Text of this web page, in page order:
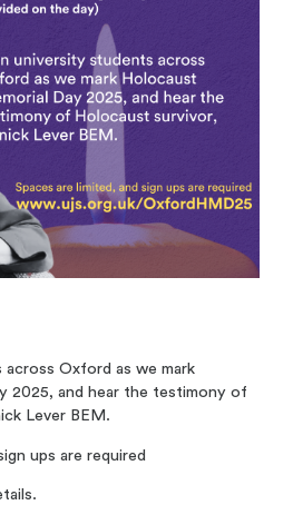
Oxford as we mark
2025, and hear the testimony of
Lever BEM.
ups are required